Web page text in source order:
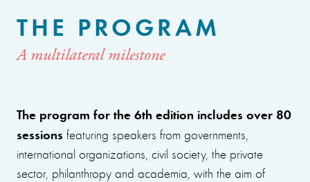
THE PROGRAM
A multilateral milestone
The program for the 6th edition includes over 80
sessions featuring speakers from governments,
international organizations, civil society, the private
sector, philanthropy and academia, with the aim of